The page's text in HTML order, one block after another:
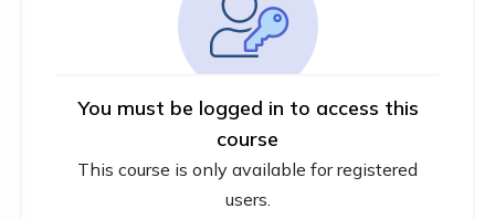
You must be logged in to access this
course
This course is only available for registered
users.